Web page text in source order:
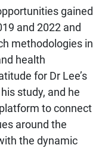
gained
and 2022 and
methodologies in
health
for Dr Lee’s
study, and he
to connect
around the
the dynamic